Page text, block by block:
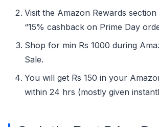
Visit the Amazon Rewards
“15% cashback on Prime Day
Shop for min Rs 1000 during
Sale.
You will get Rs 150 in your
within 24 hrs (mostly given